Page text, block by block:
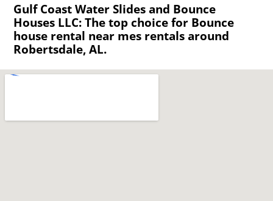
Gulf Coast Water Slides and Bounce
Houses LLC: The top choice for Bounce
house rental near mes rentals around
Robertsdale, AL.